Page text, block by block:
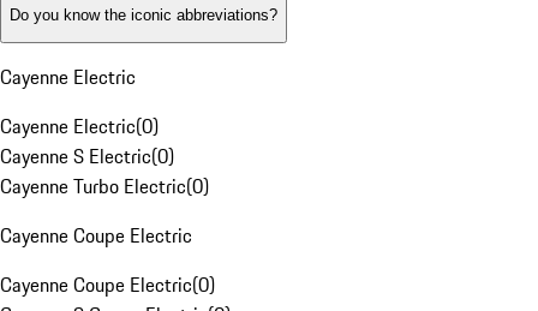
Do you know the iconic abbreviations?
Cayenne Electric
Cayenne Electric(0)
Cayenne S Electric(0)
Cayenne Turbo Electric(0)
Cayenne Coupe Electric
Cayenne Coupe Electric(0)